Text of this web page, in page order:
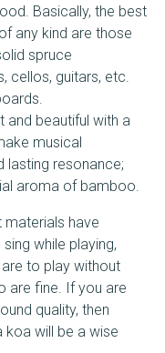
Basically, the best
any kind are those
spruce
cellos, guitars, etc.
and beautiful with a
musical
lasting resonance;
aroma of bamboo.
have
while playing,
to play without
are fine. If you are
quality, then
will be a wise